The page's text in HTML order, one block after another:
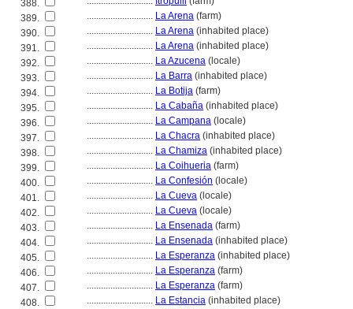
388.
389.
............................ La Arena (farm)
390.
............................ La Arena (inhabited place)
391.
............................ La Arena (inhabited place)
392.
............................ La Azucena (locale)
393.
............................ La Barra (inhabited place)
394.
............................ La Botija (farm)
395.
............................ La Cabaña (inhabited place)
396.
............................ La Campana (locale)
397.
............................ La Chacra (inhabited place)
398.
............................ La Chamiza (inhabited place)
399.
............................ La Coihueria (farm)
400.
............................ La Confesión (locale)
401.
............................ La Cueva (locale)
402.
............................ La Cueva (locale)
403.
............................ La Ensenada (farm)
404.
............................ La Ensenada (inhabited place)
405.
............................ La Esperanza (inhabited place)
406.
............................ La Esperanza (farm)
407.
............................ La Esperanza (farm)
408.
............................ La Estancia (inhabited place)